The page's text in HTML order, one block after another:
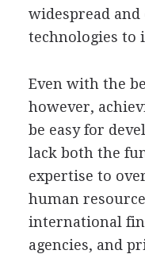
widespread and
technologies to
Even with the
however,
be easy for
lack both the
expertise to
human
international
agencies, and